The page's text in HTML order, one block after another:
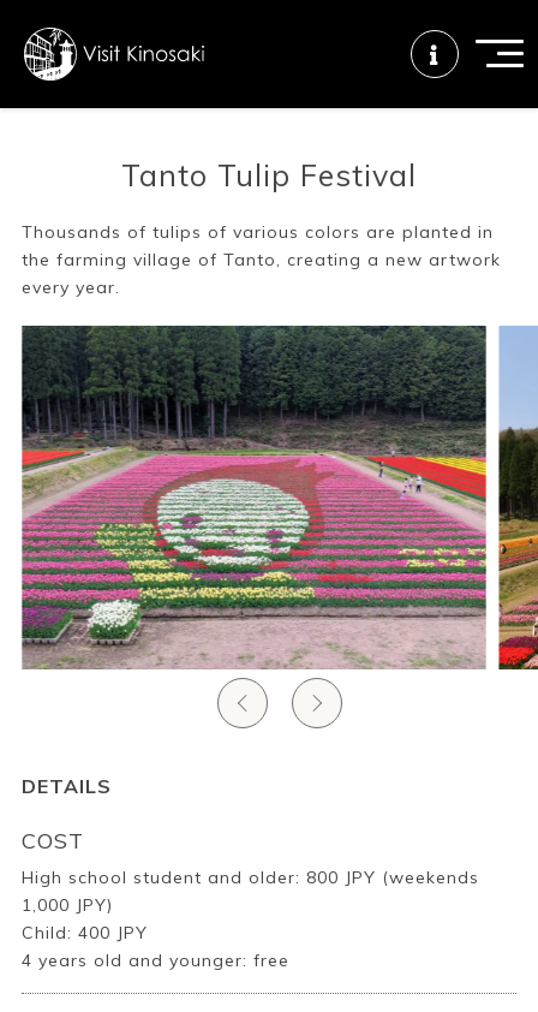
Free WiFi
a yukata
etiquette
status
Tattoo
friendly onsen
Dining tips
Dietary
inclusive
Ryokan
etiquette
Weather &
seasons
Videos
Brochures &
pamphlets
Disaster &
emergency
Tanto Tulip Festival
Thousands of tulips of various colors are planted in
the farming village of Tanto, creating a new artwork
every year.
DETAILS
COST
High school student and older: 800 JPY (weekends
1,000 JPY)
Child: 400 JPY
4 years old and younger: free